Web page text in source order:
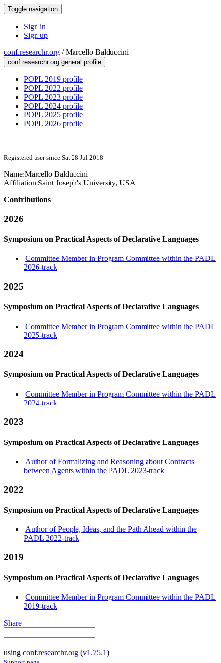
Toggle navigation
Sign in
Sign up
conf.researchr.org /Marcello Balduccini
conf.researchr.org general profile
POPL 2019 profile
POPL 2022 profile
POPL 2023 profile
POPL 2024 profile
POPL 2025 profile
POPL 2026 profile
Registered user since Sat 28 Jul 2018
Name:Marcello Balduccini
Affiliation:Saint Joseph's University, USA
Contributions
2026
Symposium on Practical Aspects of Declarative Languages
Committee Member in Program Committee within the PADL
2026-track
2025
Symposium on Practical Aspects of Declarative Languages
Committee Member in Program Committee within the PADL
2025-track
2024
Symposium on Practical Aspects of Declarative Languages
Committee Member in Program Committee within the PADL
2024-track
2023
Symposium on Practical Aspects of Declarative Languages
Author of Formalizing and Reasoning about Contracts
between Agents within the PADL 2023-track
2022
Symposium on Practical Aspects of Declarative Languages
Author of People, Ideas, and the Path Ahead within the
PADL 2022-track
2019
Symposium on Practical Aspects of Declarative Languages
Committee Member in Program Committee within the PADL
2019-track
Share
using conf.researchr.org (v1.75.1)
Support page